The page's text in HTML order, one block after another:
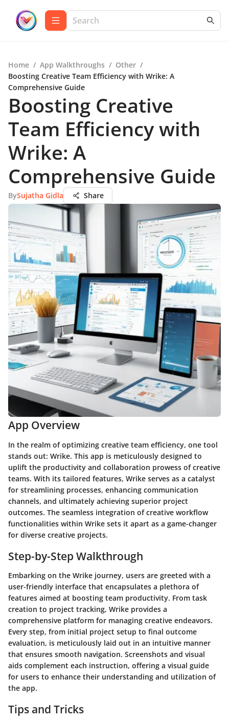
Home / App Walkthroughs / Other /
Boosting Creative Team Efficiency with Wrike: A
Comprehensive Guide
Boosting Creative
Team Efficiency with
Wrike: A
Comprehensive Guide
BySujatha Gidla Share
App Overview
In the realm of optimizing creative team efficiency, one tool
stands out: Wrike. This app is meticulously designed to
uplift the productivity and collaboration prowess of creative
teams. With its tailored features, Wrike serves as a catalyst
for streamlining processes, enhancing communication
channels, and ultimately achieving superior project
outcomes. The seamless integration of creative workflow
functionalities within Wrike sets it apart as a game-changer
for diverse creative projects.
Step-by-Step Walkthrough
Embarking on the Wrike journey, users are greeted with a
user-friendly interface that encapsulates a plethora of
features aimed at boosting team productivity. From task
creation to project tracking, Wrike provides a
comprehensive platform for managing creative endeavors.
Every step, from initial project setup to final outcome
evaluation, is meticulously laid out in an intuitive manner
that ensures smooth navigation. Screenshots and visual
aids complement each instruction, offering a visual guide
for users to enhance their understanding and utilization of
the app.
Tips and Tricks